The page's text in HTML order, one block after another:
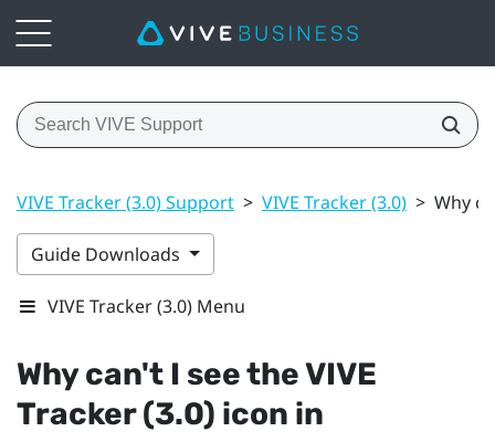
VIVE Tracker (3.0) Support > VIVE Tracker (3.0) > Why
Guide Downloads
VIVE Tracker (3.0) Menu
Why can't I see theVIVE
Tracker (3.0) icon in